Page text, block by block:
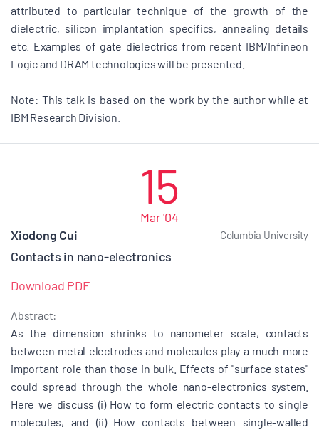
attributed to particular technique of the growth of the
dielectric, silicon implantation specifics, annealing details
etc. Examples of gate dielectrics from recent IBM/Infineon
Logic and DRAM technologies will be presented.
Note: This talk is based on the work by the author while at
IBM Research Division.
15
Mar '04
Columbia University
Xiodong Cui
Contacts in nano-electronics
Download PDF
Abstract:
As the dimension shrinks to nanometer scale, contacts
between metal electrodes and molecules play a much more
important role than those in bulk. Effects of "surface states"
could spread through the whole nano-electronics system.
Here we discuss (i) How to form electric contacts to single
molecules, and (ii) How contacts between single-walled